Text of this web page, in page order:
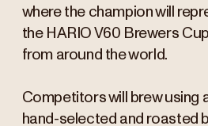
where the champion will
the HARIO V60 Brewers
from around the world.
Competitors will brew
hand-selected and roasted